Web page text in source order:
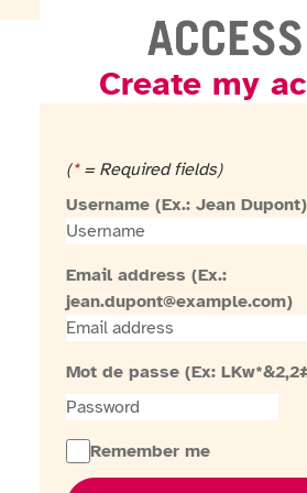
Go to homepage
Create my
(* = Required fields)
Username (Ex.: Jean Dupont)
Email address (Ex.:
jean.dupont@example.com)
Mot de passe (Ex:
Remember me